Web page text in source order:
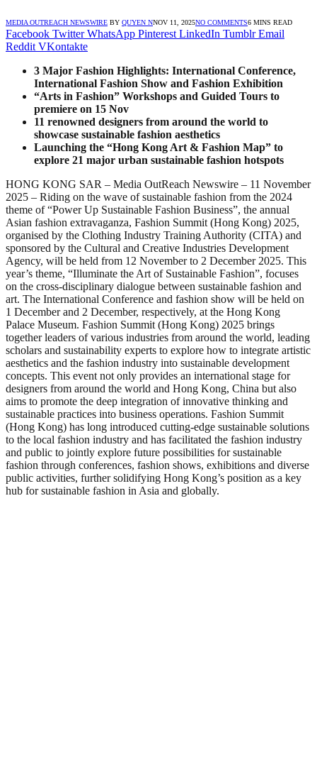
MEDIA OUTREACH NEWSWIRE BY QUYEN NNOV 11, 2025NO COMMENTS6 MINS READ
Facebook Twitter WhatsApp Pinterest LinkedIn Tumblr Email
Reddit VKontakte
3 Major Fashion Highlights: International Conference,
International Fashion Show and Fashion Exhibition
“Arts in Fashion” Workshops and Guided Tours to
premiere on 15 Nov
11 renowned designers from around the world to
showcase sustainable fashion aesthetics
Launching the “Hong Kong Art & Fashion Map” to
explore 21 major urban sustainable fashion hotspots
HONG KONG SAR – Media OutReach Newswire – 11 November
2025 – Riding on the wave of sustainable fashion from the 2024
theme of “Power Up Sustainable Fashion Business”, the annual
Asian fashion extravaganza, Fashion Summit (Hong Kong) 2025,
organised by the Clothing Industry Training Authority (CITA) and
sponsored by the Cultural and Creative Industries Development
Agency, will be held from 12 November to 2 December 2025. This
year’s theme, “Illuminate the Art of Sustainable Fashion”, focuses
on the cross-disciplinary dialogue between sustainable fashion and
art. The International Conference and fashion show will be held on
1 December and 2 December, respectively, at the Hong Kong
Palace Museum. Fashion Summit (Hong Kong) 2025 brings
together leaders of various industries from around the world, leading
scholars and sustainability experts to explore how to integrate artistic
aesthetics and the fashion industry into sustainable development
concepts. This event not only provides an international stage for
designers from around the world and Hong Kong, China but also
aims to promote the deep integration of innovative thinking and
sustainable practices into business operations. Fashion Summit
(Hong Kong) has long introduced cutting-edge sustainable solutions
to the local fashion industry and has facilitated the fashion industry
and public to jointly explore future possibilities for sustainable
fashion through conferences, fashion shows, exhibitions and diverse
public activities, further solidifying Hong Kong’s position as a key
hub for sustainable fashion in Asia and globally.